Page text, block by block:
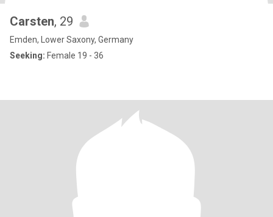
Carsten, 29
Emden, Lower Saxony, Germany
Seeking: Female 19 - 36